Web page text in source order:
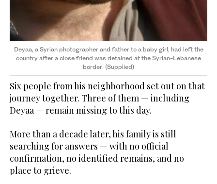
Deyaa, a Syrian photographer and father to a baby girl, had left the
country after a close friend ​​​​​​was detained at the Syrian-Lebanese
border. (Supplied)
Six people from his neighborhood set out on that
journey together. Three of them — including
Deyaa — remain missing to this day.
More than a decade later, his family is still
searching for answers — with no official
confirmation, no identified remains, and no
place to grieve.